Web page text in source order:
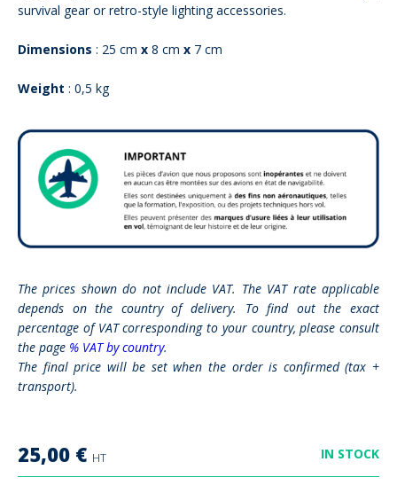
survival gear or retro-style lighting accessories.
Dimensions : 25 cm x 8 cm x 7 cm
Weight : 0,5 kg
The prices shown do not include VAT. The VAT rate applicable
depends on the country of delivery. To find out the exact
percentage of VAT corresponding to your country, please consult
the page % VAT by country.
The final price will be set when the order is confirmed (tax +
transport).
25,00 € HT IN STOCK